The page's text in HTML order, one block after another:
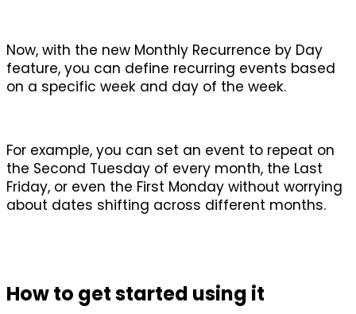
Now, with the new Monthly Recurrence by Day
feature, you can define recurring events based
on a specific week and day of the week.
For example, you can set an event to repeat on
the Second Tuesday of every month, the Last
Friday, or even the First Monday without worrying
about dates shifting across different months.
How to get started using it